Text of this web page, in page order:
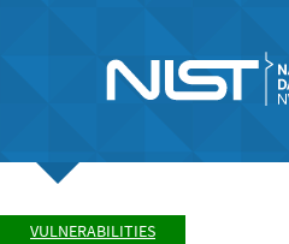
VULNERABILITIES